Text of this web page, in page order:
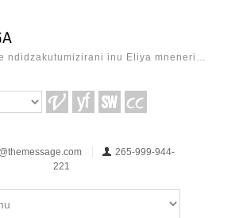
ndidzakutumizirani inu Eliya mneneri…
265-999-944-
221